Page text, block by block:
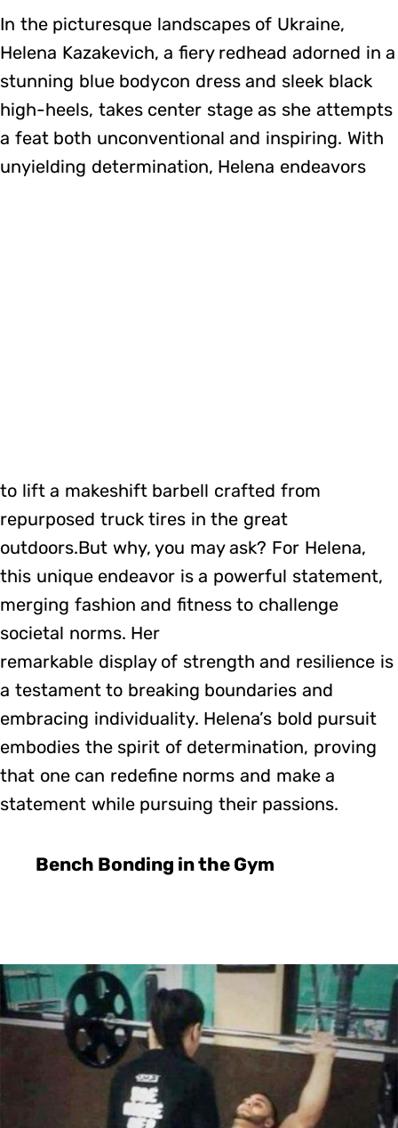
In the picturesque landscapes of Ukraine,
Helena Kazakevich, a fiery redhead adorned in a
stunning blue bodycon dress and sleek black
high-heels, takes center stage as she attempts
a feat both unconventional and inspiring. With
unyielding determination, Helena endeavors
to lift a makeshift barbell crafted from
repurposed truck tires in the great
outdoors.But why, you may ask? For Helena,
this unique endeavor is a powerful statement,
merging fashion and fitness to challenge
societal norms. Her
remarkable display of strength and resilience is
a testament to breaking boundaries and
embracing individuality. Helena’s bold pursuit
embodies the spirit of determination, proving
that one can redefine norms and make a
statement while pursuing their passions.
Bench Bonding in the Gym